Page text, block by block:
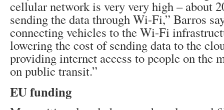
cellular network is very very high – about
sending the data through Wi-Fi,” Barros
connecting vehicles to the Wi-Fi
lowering the cost of sending data to the
providing internet access to people on the
on public transit.”
EU funding